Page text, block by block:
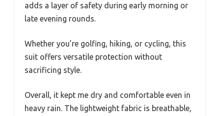
adds a layer of safety during early morning or
late evening rounds.
Whether you’re golfing, hiking, or cycling, this
suit offers versatile protection without
sacrificing style.
Overall, it kept me dry and comfortable even in
heavy rain. The lightweight fabric is breathable,